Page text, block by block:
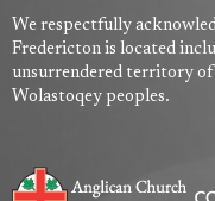
We respectfully
Fredericton is located
unsurrendered territory
Wolastoqey peoples.